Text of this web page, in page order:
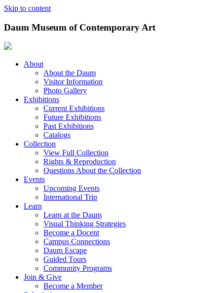
Skip to content
Daum Museum of Contemporary Art
About
About the Daum
Visitor Information
Photo Gallery
Exhibitions
Current Exhibitions
Future Exhibitions
Past Exhibitions
Catalogs
Collection
View Full Collection
Rights & Reproduction
Questions About the Collection
Events
Upcoming Events
International Trip
Learn
Learn at the Daum
Visual Thinking Strategies
Become a Docent
Campus Connections
Daum Escape
Guided Tours
Community Programs
Join & Give
Become a Member